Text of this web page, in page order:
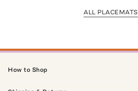
ALL PLACEMATS
How to Shop